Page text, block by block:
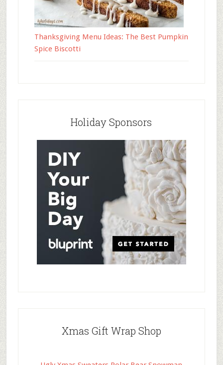
Thanksgiving Menu Ideas: The Best Pumpkin
Spice Biscotti
Holiday Sponsors
Xmas Gift Wrap Shop